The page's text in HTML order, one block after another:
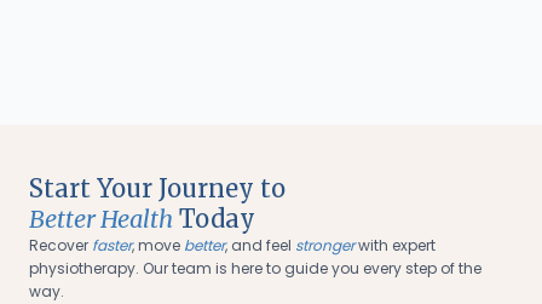
Start Your Journey to
Better Health Today
Recover faster, move better, and feel strongerwith expert
physiotherapy. Our team is here to guide you every step of the
way.